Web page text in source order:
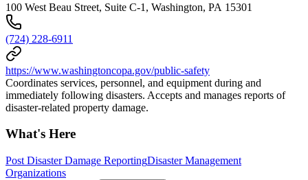
100 West Beau Street, Suite C-1, Washington, PA 15301
(724) 228-6911
https://www.washingtoncopa.gov/public-safety
Coordinates services, personnel, and equipment during and
immediately following disasters. Accepts and manages reports of
disaster-related property damage.
What's Here
Post Disaster Damage ReportingDisaster Management
Organizations